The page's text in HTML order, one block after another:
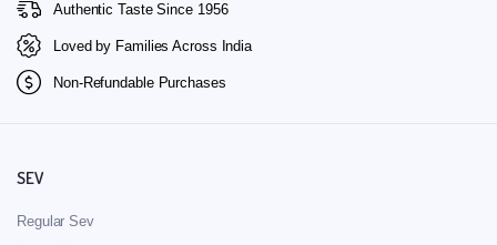
Authentic Taste Since 1956
Loved by Families Across India
Non-Refundable Purchases
SEV
Regular Sev